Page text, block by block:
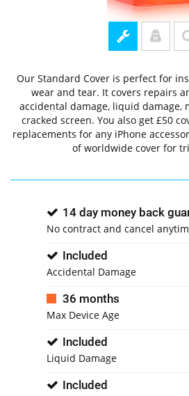
Our Standard Cover is perfect for
wear and tear. It covers repairs
accidental damage, liquid damage,
cracked screen. You also get £50
replacements for any iPhone
of worldwide cover for
14 day money back
No contract and cancel
Included
Accidental Damage
36 months
Max Device Age
Included
Liquid Damage
Included